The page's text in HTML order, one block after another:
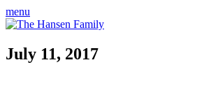
menu
July 11, 2017